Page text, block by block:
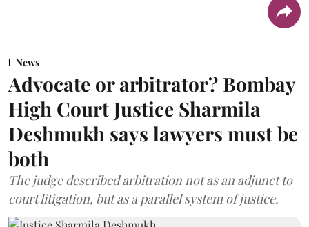
News
Advocate or arbitrator? Bombay
High Court Justice Sharmila
Deshmukh says lawyers must be
both
The judge described arbitration not as an adjunct to
court litigation, but as a parallel system of justice.